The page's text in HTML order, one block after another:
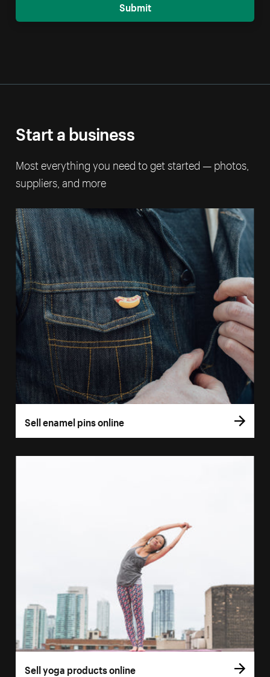
Submit
Start a business
Most everything you need to get started — photos,
suppliers, and more
Sell enamel pins online
Sell yoga products online